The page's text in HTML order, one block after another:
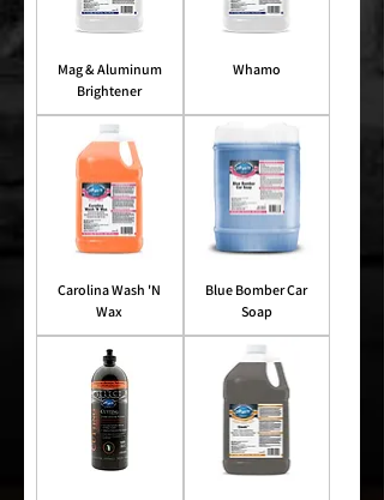
Mag & Aluminum
Brightener
Whamo
Carolina Wash 'N
Wax
Blue Bomber Car
Soap